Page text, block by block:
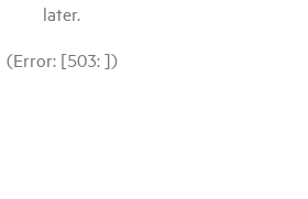
later.
(Error: [503: ])